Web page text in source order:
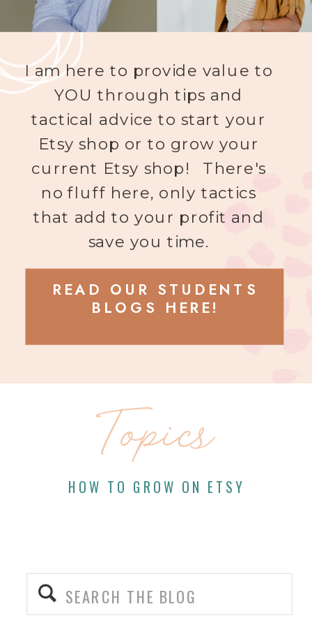
READ OUR STUDENTS
BLOGS HERE!
I am here to provide value to
YOU through tips and
tactical advice to start your
Etsy shop or to grow your
current Etsy shop! There's
no fluff here, only tactics
that add to your profit and
save you time.
Search
for:
HOW TO GROW ON ETSY
Topics